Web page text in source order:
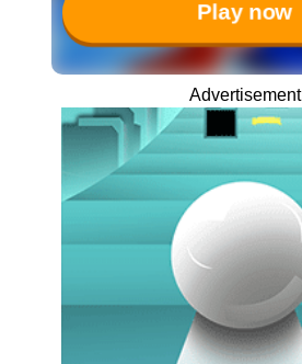
Play now
Advertisement